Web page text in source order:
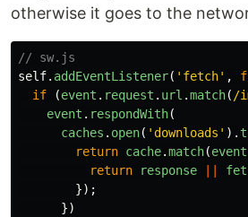
otherwise it goes to the
// sw.js
self. addEventListener( ' fetch' ,
if
(event . request . url .match( /
event . respondWith(
caches . open( ' downloads ' ).
return cache.match(event
return
response
});
})